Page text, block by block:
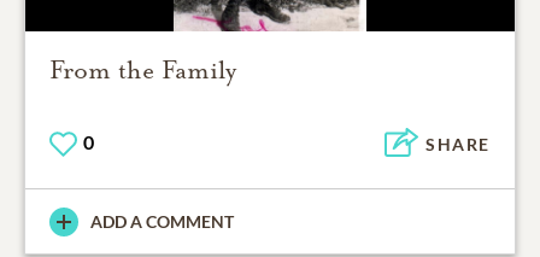
From the Family
0 SHARE
ADD A COMMENT